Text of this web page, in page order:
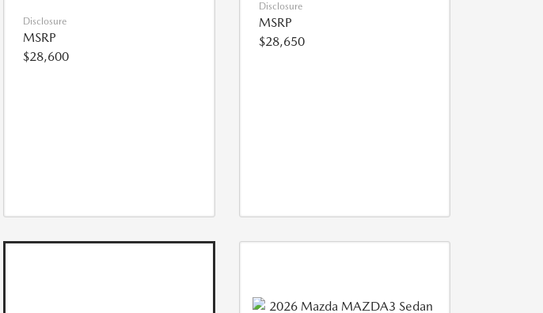
Disclosure
MSRP
$28,600
Disclosure
MSRP
$28,650